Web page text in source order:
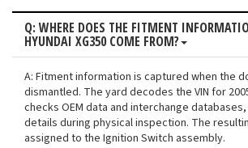
Q: WHERE DOES THE FITMENT
HYUNDAI XG350 COME FROM?
A: Fitment information is captured when the
dismantled. The yard decodes the VIN for
checks OEM data and interchange
details during physical inspection. The
assigned to the Ignition Switch assembly.